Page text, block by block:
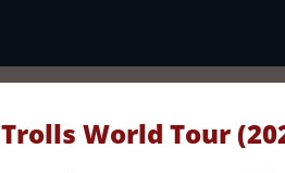
Trolls World Tour